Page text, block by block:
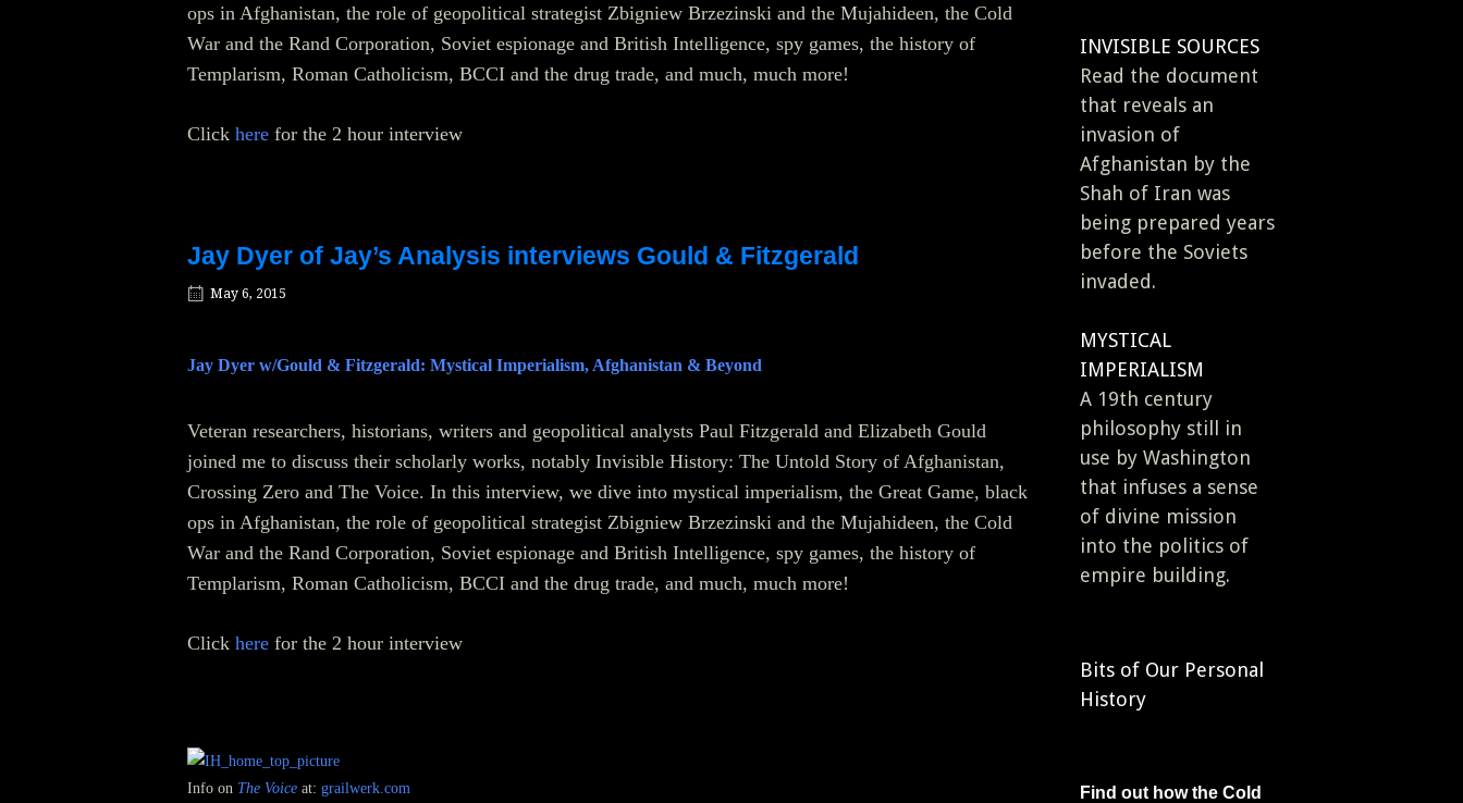
ops in Afghanistan, the role of geopolitical strategist Zbigniew Brzezinski and the Mujahideen, the Cold
War and the Rand Corporation, Soviet espionage and British Intelligence, spy games, the history of
Templarism, Roman Catholicism, BCCI and the drug trade, and much, much more!
Click here for the 2 hour interview
Jay Dyer of Jay’s Analysis interviews Gould & Fitzgerald
May 6, 2015
Jay Dyer w/Gould & Fitzgerald: Mystical Imperialism, Afghanistan & Beyond
Veteran researchers, historians, writers and geopolitical analysts Paul Fitzgerald and Elizabeth Gould
joined me to discuss their scholarly works, notably Invisible History: The Untold Story of Afghanistan,
Crossing Zero and The Voice. In this interview, we dive into mystical imperialism, the Great Game, black
ops in Afghanistan, the role of geopolitical strategist Zbigniew Brzezinski and the Mujahideen, the Cold
War and the Rand Corporation, Soviet espionage and British Intelligence, spy games, the history of
Templarism, Roman Catholicism, BCCI and the drug trade, and much, much more!
Click here for the 2 hour interview
Info on The Voice at: grailwerk.com
INVISIBLE SOURCES
Read the document
that reveals an
invasion of
Afghanistan by the
Shah of Iran was
being prepared years
before the Soviets
invaded.
MYSTICAL
IMPERIALISM
A 19th century
philosophy still in
use by Washington
that infuses a sense
of divine mission
into the politics of
empire building.
Bits of Our Personal
History
Find out how the Cold